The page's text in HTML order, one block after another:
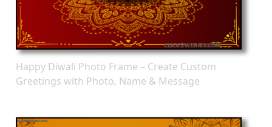
Happy Diwali Photo Frame – Create Custom
Greetings with Photo, Name & Message